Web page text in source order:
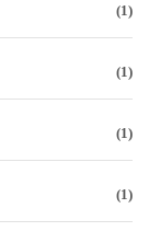
(1)
(1)
(1)
(1)